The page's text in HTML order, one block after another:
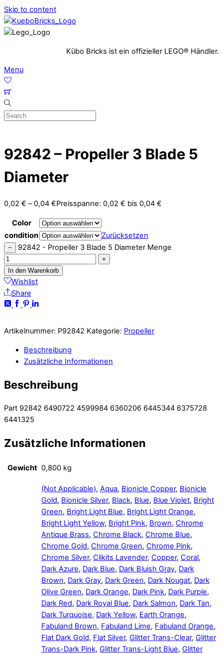
Skip to content
Kübo Bricks ist ein offizieller LEGO® Händler.
Menu
92842 – Propeller 3 Blade 5
Diameter
0,02 € –0,04 €Preisspanne: 0,02 € bis 0,04 €
Color
condition
Zurücksetzen
− 92842 - Propeller 3 Blade 5 Diameter Menge
+
In den Warenkorb
Wishlist
Share
Artikelnummer: P92842 Kategorie: Propeller
Beschreibung
Zusätzliche Informationen
Beschreibung
Part 92842 6490722 4599984 6360206 6445344 6375728
6441325
Zusätzliche Informationen
Gewicht 0,800 kg
(Not Applicable), Aqua, Bionicle Copper, Bionicle
Gold, Bionicle Silver, Black, Blue, Blue Violet, Bright
Green, Bright Light Blue, Bright Light Orange,
Bright Light Yellow, Bright Pink, Brown, Chrome
Antique Brass, Chrome Black, Chrome Blue,
Chrome Gold, Chrome Green, Chrome Pink,
Chrome Silver, Clikits Lavender, Copper, Coral,
Dark Azure, Dark Blue, Dark Bluish Gray, Dark
Brown, Dark Gray, Dark Green, Dark Nougat, Dark
Olive Green, Dark Orange, Dark Pink, Dark Purple,
Dark Red, Dark Royal Blue, Dark Salmon, Dark Tan,
Dark Turquoise, Dark Yellow, Earth Orange,
Fabuland Brown, Fabuland Lime, Fabuland Orange,
Flat Dark Gold, Flat Silver, Glitter Trans-Clear, Glitter
Trans-Dark Pink, Glitter Trans-Light Blue, Glitter